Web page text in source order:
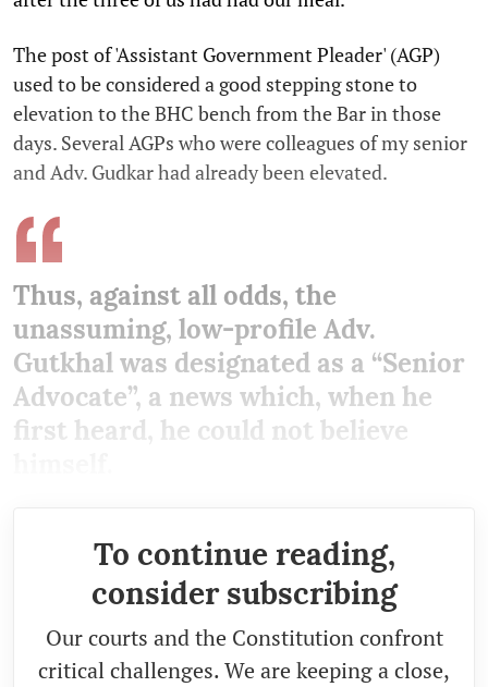
The post of 'Assistant Government Pleader' (AGP)
used to be considered a good stepping stone to
elevation to the BHC bench from the Bar in those
days. Several AGPs who were colleagues of my senior
and Adv. Gudkar had already been elevated.
Thus, against all odds, the
unassuming, low-profile Adv.
Gutkhal was designated as a “Senior
Advocate”, a news which, when he
first heard, he could not believe
To continue reading,
consider subscribing
Our courts and the Constitution confront
critical challenges. We are keeping a close,